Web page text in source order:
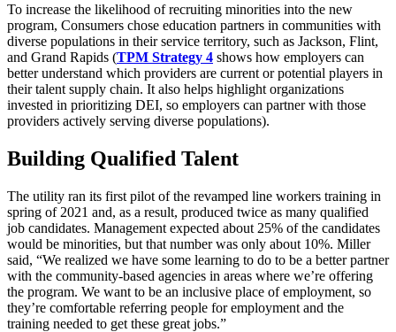
To increase the likelihood of recruiting minorities into the new
program, Consumers chose education partners in communities with
diverse populations in their service territory, such as Jackson, Flint,
and Grand Rapids (TPM Strategy 4 shows how employers can
better understand which providers are current or potential players in
their talent supply chain. It also helps highlight organizations
invested in prioritizing DEI, so employers can partner with those
providers actively serving diverse populations).
Building Qualified Talent
The utility ran its first pilot of the revamped line workers training in
spring of 2021 and, as a result, produced twice as many qualified
job candidates. Management expected about 25% of the candidates
would be minorities, but that number was only about 10%. Miller
said, “We realized we have some learning to do to be a better partner
with the community-based agencies in areas where we’re offering
the program. We want to be an inclusive place of employment, so
they’re comfortable referring people for employment and the
training needed to get these great jobs.”